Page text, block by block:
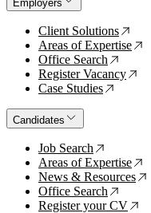
Employers
Client Solutions ↗
Areas of Expertise ↗
Office Search ↗
Register Vacancy ↗
Case Studies ↗
Candidates
Job Search ↗
Areas of Expertise ↗
News & Resources ↗
Office Search ↗
Register your CV ↗